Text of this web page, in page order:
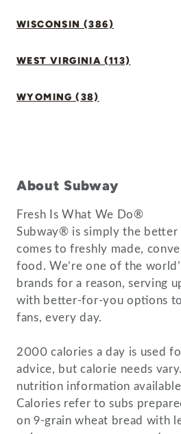
WISCONSIN (386)
WEST VIRGINIA (113)
WYOMING (38)
About Subway
Fresh Is What We Do®
Subway® is simply the better
comes to freshly made,
food. We’re one of the
brands for a reason, serving
with better-for-you options
fans, every day.
2000 calories a day is used
advice, but calorie needs
nutrition information
Calories refer to subs
on 9-grain wheat bread with